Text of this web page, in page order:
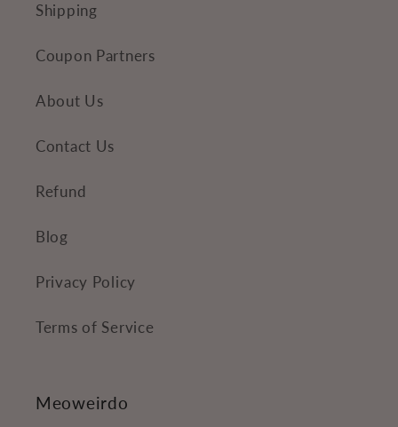
Shipping
Coupon Partners
About Us
Contact Us
Refund
Blog
Privacy Policy
Terms of Service
Meoweirdo